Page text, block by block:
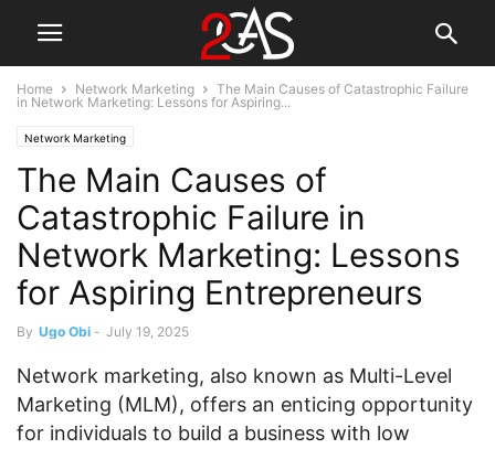
Home Network Marketing
The Main Causes of Catastrophic Failure
in Network Marketing: Lessons for Aspiring...
Network Marketing
The Main Causes of
Catastrophic Failure in
Network Marketing: Lessons
for Aspiring Entrepreneurs
By Ugo Obi - July 19, 2025
Network marketing, also known as Multi-Level
Marketing (MLM), offers an enticing opportunity
for individuals to build a business with low